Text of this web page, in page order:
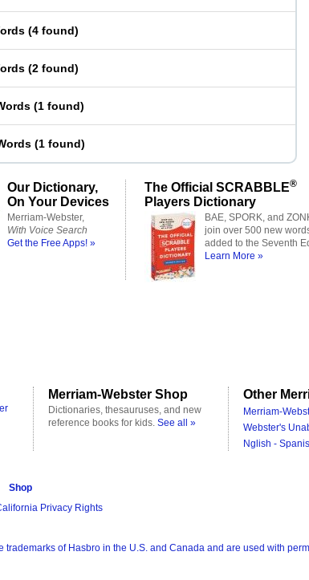
(4 found)
(2 found)
(1 found)
(1 found)
Our Dictionary,
On Your Devices
Merriam-Webster,
With Voice Search
Get the Free Apps! »
The Official SCRABBLE®
Players Dictionary
BAE, SPORK, and
join over 500 new
added to the Seventh
Learn More »
Merriam-Webster Shop
Dictionaries, thesauruses, and new
reference books for kids. See all »
Other
Merriam-
Webster's
Nglish -
Shop
Privacy Rights
trademarks of Hasbro in the U.S. and Canada and are used with